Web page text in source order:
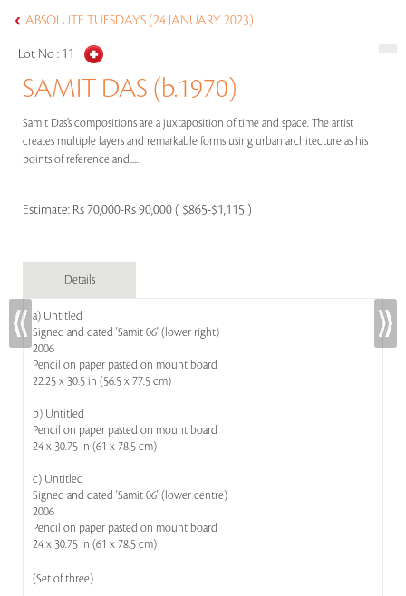
ABSOLUTE TUESDAYS (24 JANUARY 2023)
Lot No : 11
SAMIT DAS (b.1970)
Samit Das’s compositions are a juxtaposition of time and space. The artist
creates multiple layers and remarkable forms using urban architecture as his
points of reference and.....
Estimate: Rs 70,000-Rs 90,000 ( $865-$1,115 )
Details
a) Untitled
Signed and dated 'Samit 06' (lower right)
2006
Pencil on paper pasted on mount board
22.25 x 30.5 in (56.5 x 77.5 cm)
b) Untitled
Pencil on paper pasted on mount board
24 x 30.75 in (61 x 78.5 cm)
c) Untitled
Signed and dated 'Samit 06' (lower centre)
2006
Pencil on paper pasted on mount board
24 x 30.75 in (61 x 78.5 cm)
(Set of three)